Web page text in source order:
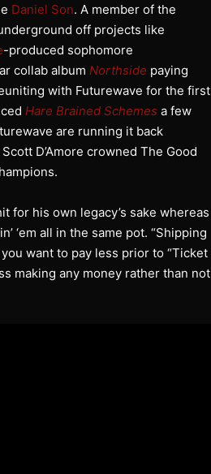
Daniel Son. A member of the
off projects like
-produced sophomore
collab album Northside paying
with Futurewave for the first
Hare Brained Schemes a few
are running it back
D’Amore crowned The Good
for his own legacy’s sake whereas
‘em all in the same pot. “Shipping
want to pay less prior to “Ticket
making any money rather than not